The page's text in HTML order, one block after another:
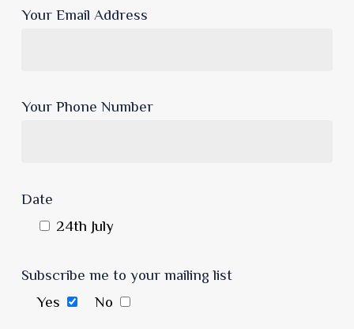
Your Email Address
Your Phone Number
Date
24th July
Subscribe me to your mailing list
Yes
No